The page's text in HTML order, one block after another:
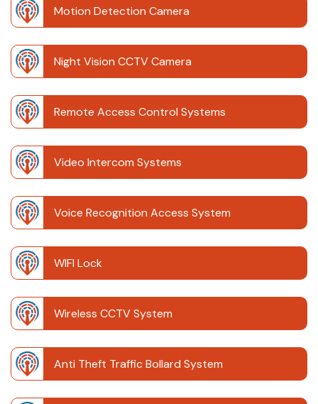
Motion Detection Camera
Night Vision CCTV Camera
Remote Access Control Systems
Video Intercom Systems
Voice Recognition Access System
WIFI Lock
Wireless CCTV System
Anti Theft Traffic Bollard System